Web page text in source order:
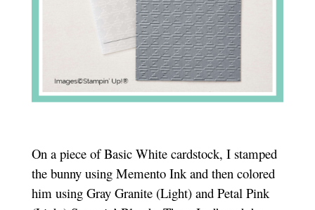
On a piece of Basic White cardstock, I stamped
the bunny using Memento Ink and then colored
him using Gray Granite (Light) and Petal Pink